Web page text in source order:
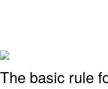
The basic rule